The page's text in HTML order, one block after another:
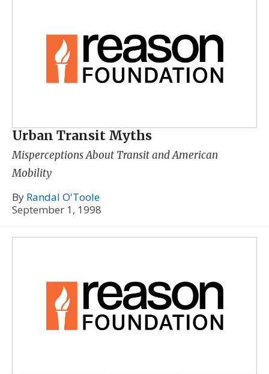
Urban Transit Myths
Misperceptions About Transit and American
Mobility
By Randal O'Toole
September 1, 1998